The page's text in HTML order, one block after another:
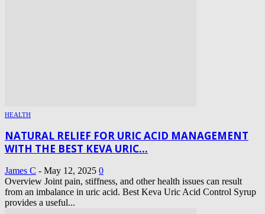
HEALTH
NATURAL RELIEF FOR URIC ACID MANAGEMENT
WITH THE BEST KEVA URIC...
James C - May 12, 2025 0
Overview Joint pain, stiffness, and other health issues can result
from an imbalance in uric acid. Best Keva Uric Acid Control Syrup
provides a useful...